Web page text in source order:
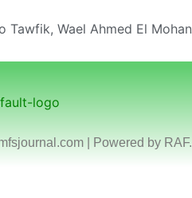
Tawfik, Wael Ahmed El
| Powered by